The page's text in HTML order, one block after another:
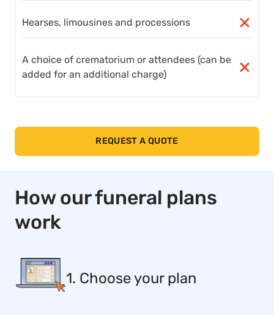
Hearses, limousines and processions
A choice of crematorium or attendees (can be
added for an additional charge)
REQUEST A QUOTE
How our funeral plans
work
1. Choose your plan